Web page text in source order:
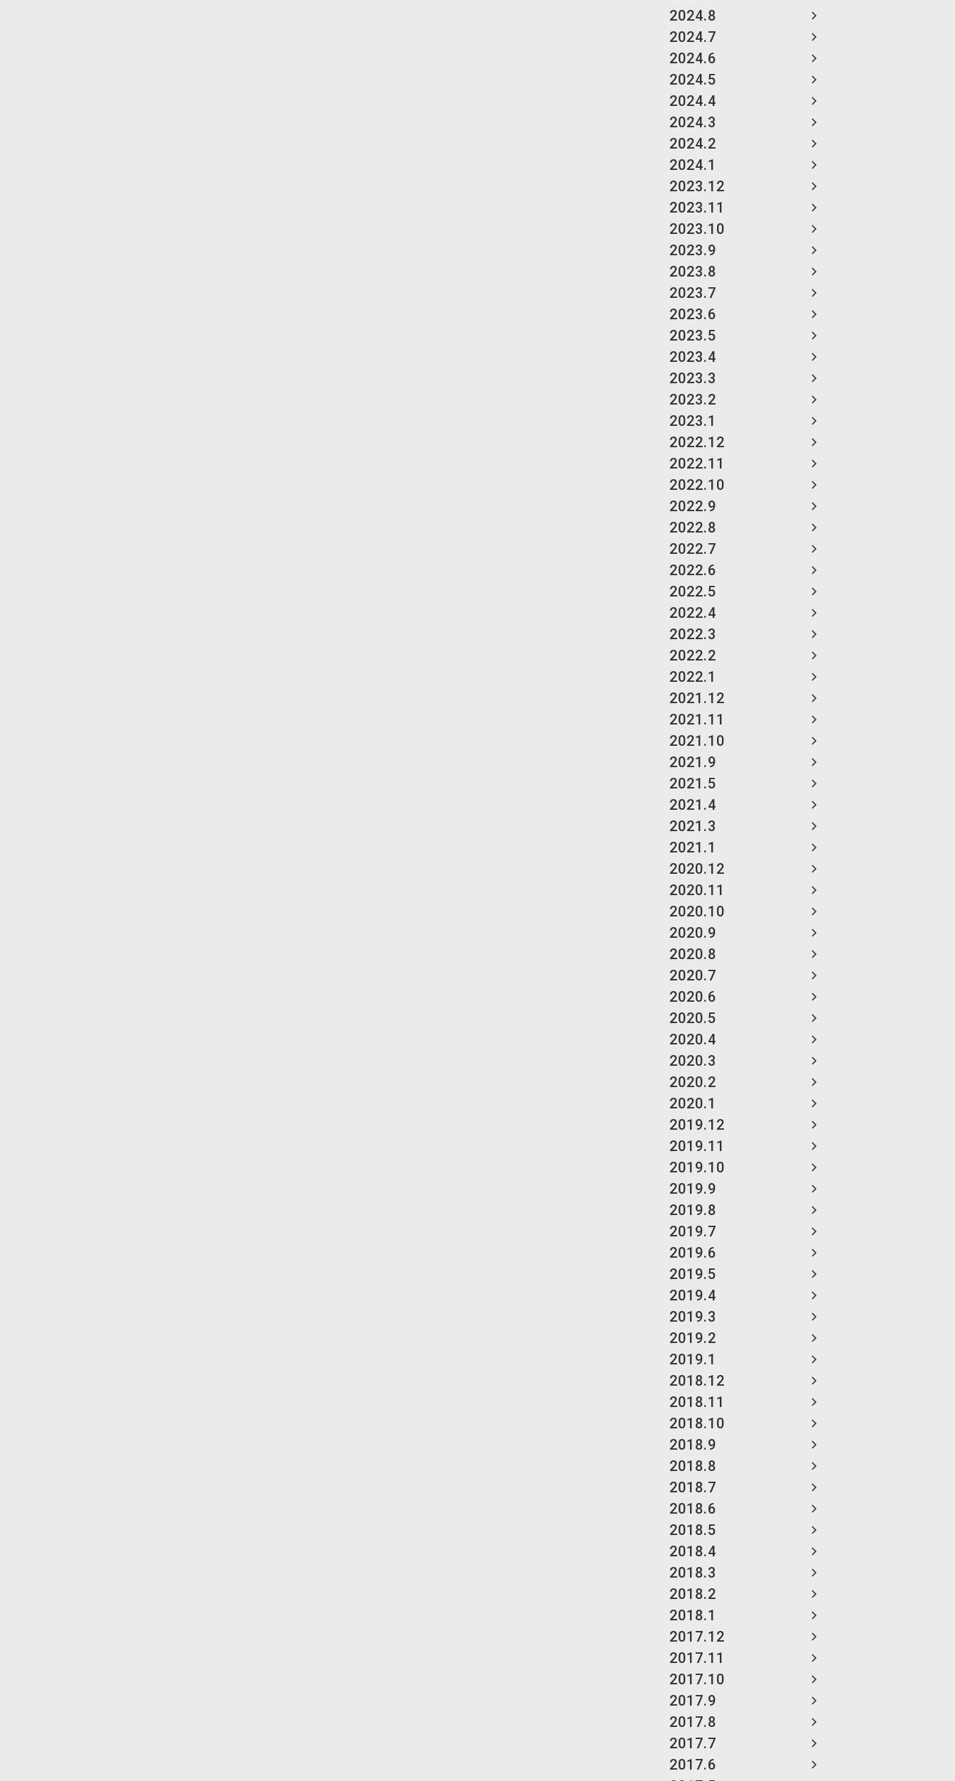
2024.8
2024.7
2024.6
2024.5
2024.4
2024.3
2024.2
2024.1
2023.12
2023.11
2023.10
2023.9
2023.8
2023.7
2023.6
2023.5
2023.4
2023.3
2023.2
2023.1
2022.12
2022.11
2022.10
2022.9
2022.8
2022.7
2022.6
2022.5
2022.4
2022.3
2022.2
2022.1
2021.12
2021.11
2021.10
2021.9
2021.5
2021.4
2021.3
2021.1
2020.12
2020.11
2020.10
2020.9
2020.8
2020.7
2020.6
2020.5
2020.4
2020.3
2020.2
2020.1
2019.12
2019.11
2019.10
2019.9
2019.8
2019.7
2019.6
2019.5
2019.4
2019.3
2019.2
2019.1
2018.12
2018.11
2018.10
2018.9
2018.8
2018.7
2018.6
2018.5
2018.4
2018.3
2018.2
2018.1
2017.12
2017.11
2017.10
2017.9
2017.8
2017.7
2017.6